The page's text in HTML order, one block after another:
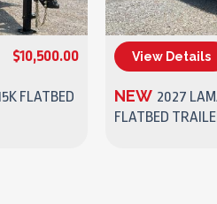
$10,500.00
FLATBED
View Details
NEW 2027
FLATBED